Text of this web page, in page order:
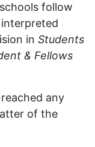
follow
in Students
& Fellows
any
of the